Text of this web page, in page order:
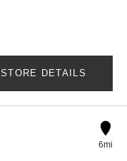
STORE DETAILS
6mi